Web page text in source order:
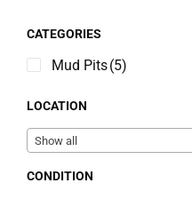
CATEGORIES
Mud Pits(5)
LOCATION
Show all
CONDITION